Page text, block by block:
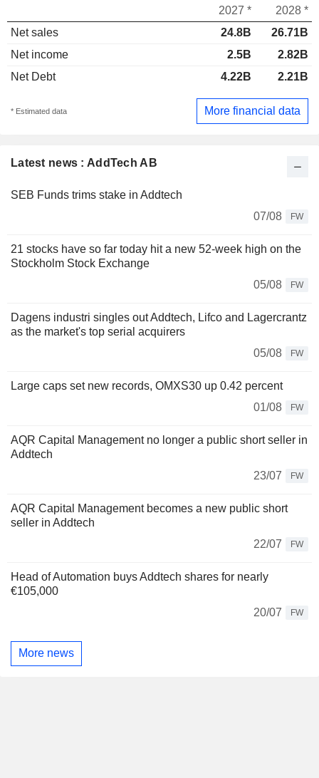
Latest news : AddTech AB
SEB Funds trims stake in Addtech
07/08
FW
21 stocks have so far today hit a new 52-week high on the
Stockholm Stock Exchange
05/08
FW
Dagens industri singles out Addtech, Lifco and Lagercrantz
as the market's top serial acquirers
05/08
FW
Large caps set new records, OMXS30 up 0.42 percent
01/08
FW
AQR Capital Management no longer a public short seller in
Addtech
23/07
FW
AQR Capital Management becomes a new public short
seller in Addtech
22/07
FW
Head of Automation buys Addtech shares for nearly
€105,000
20/07
FW
More news
2027 *
2028 *
Net sales
24.8B
26.71B
Net income
2.5B
2.82B
Net Debt
4.22B 2.21B
* Estimated data More financial data